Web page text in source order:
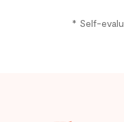
* Self-